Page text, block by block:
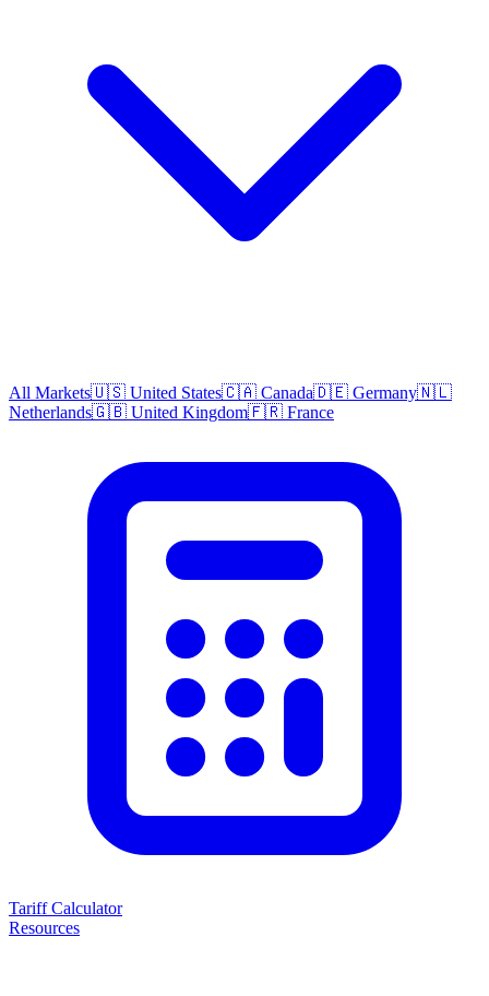
All Markets🇺🇸 United States🇨🇦 Canada🇩🇪 Germany🇳🇱
Netherlands🇬🇧 United Kingdom🇫🇷 France
Tariff Calculator
Resources